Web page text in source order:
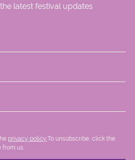
latest festival updates
privacy policy..To unsubscribe, click the
from us.